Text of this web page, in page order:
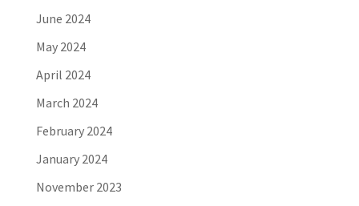
June 2024
May 2024
April 2024
March 2024
February 2024
January 2024
November 2023